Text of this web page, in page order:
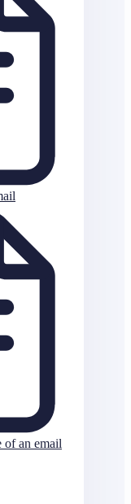
an email